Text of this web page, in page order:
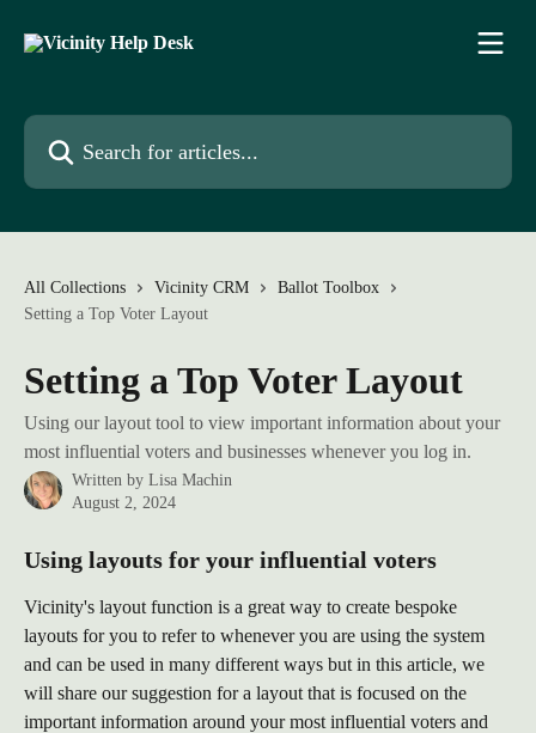
Search for articles...
All Collections Vicinity CRM
Ballot Toolbox
Setting a Top Voter Layout
Setting a Top Voter Layout
Using our layout tool to view important information about your
most influential voters and businesses whenever you log in.
Written by Lisa Machin
August 2, 2024
Using layouts for your influential voters
Vicinity's layout function is a great way to create bespoke
layouts for you to refer to whenever you are using the system
and can be used in many different ways but in this article, we
will share our suggestion for a layout that is focused on the
important information around your most influential voters and